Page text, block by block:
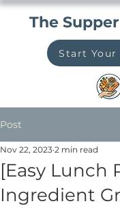
Start Your
The
Post
[Easy Lunch
Ingredient
Nov 22, 2023 2 min read